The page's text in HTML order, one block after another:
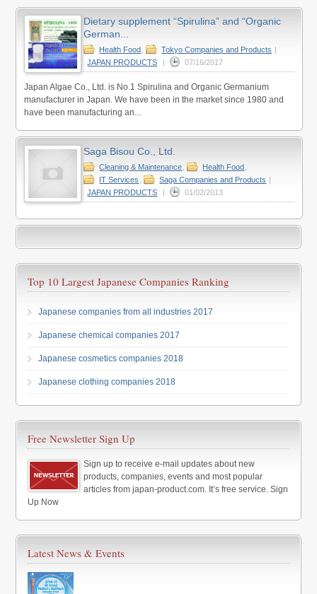
Dietary supplement “Spirulina” and “Organic
German...
Health Food Tokyo Companies and Products
JAPAN PRODUCTS
07/16/2017
Japan Algae Co., Ltd. is No.1 Spirulina and Organic Germanium
manufacturer in Japan. We have been in the market since 1980 and
have been manufacturing an...
Saga Bisou Co., Ltd.
Cleaning & Maintenance Health Food
IT Services
Saga Companies and Products |
JAPAN PRODUCTS
| 01/02/2013
Top 10 Largest Japanese Companies Ranking
Japanese companies from all industries 2017
Japanese chemical companies 2017
Japanese cosmetics companies 2018
Japanese clothing companies 2018
Free Newsletter Sign Up
Sign up to receive e-mail updates about new
products, companies, events and most popular
articles from japan-product.com. It’s free service. Sign
Up Now
Latest News & Events